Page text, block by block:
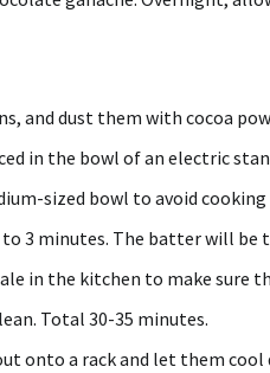
and dust them with cocoa
in the bowl of an electric
sized bowl to avoid cooking
3 minutes. The batter will be
in the kitchen to make sure
Total 30-35 minutes.
onto a rack and let them cool